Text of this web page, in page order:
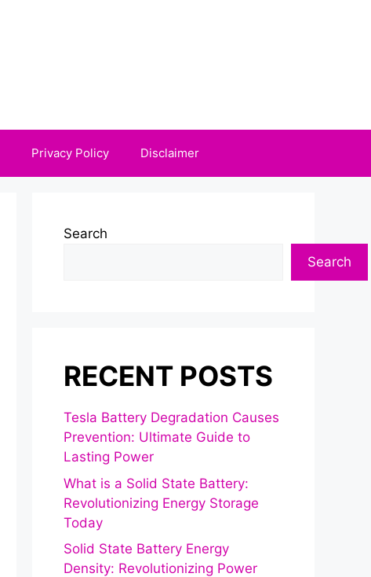
Privacy Policy Disclaimer
Search
Search
RECENT POSTS
Tesla Battery Degradation Causes
Prevention: Ultimate Guide to
Lasting Power
What is a Solid State Battery:
Revolutionizing Energy Storage
Today
Solid State Battery Energy
Density: Revolutionizing Power